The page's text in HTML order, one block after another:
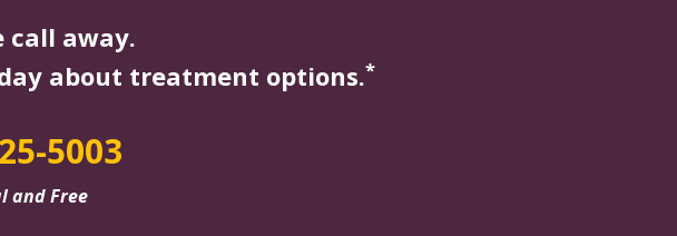
call away.
about treatment options.*
5003
and Free